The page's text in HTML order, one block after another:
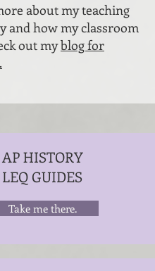
about my teaching
and how my classroom
out myblog for
AP HISTORY
LEQ GUIDES
Take me there.